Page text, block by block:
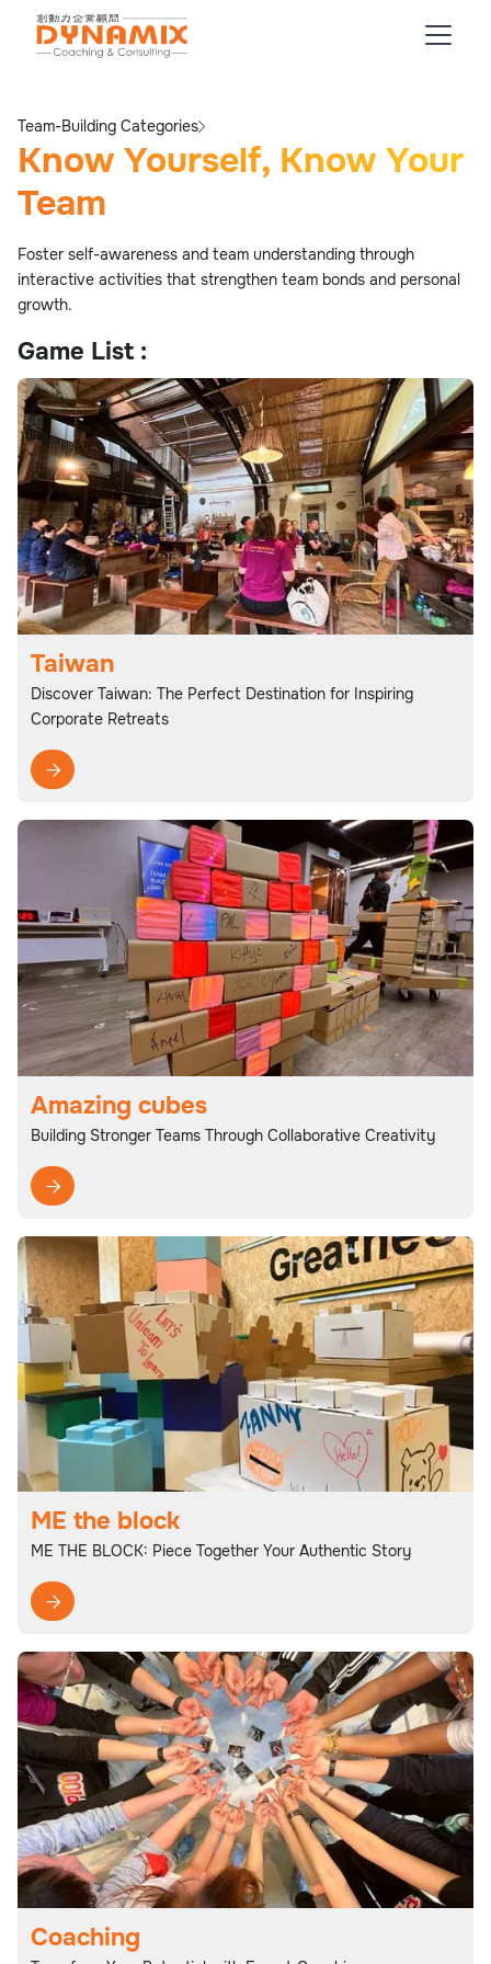
Team-Building Categories
Know Yourself, Know Your
Team
Foster self-awareness and team understanding through
interactive activities that strengthen team bonds and personal
growth.
Game List :
Taiwan
Discover Taiwan: The Perfect Destination for Inspiring
Corporate Retreats

Amazing cubes
Building Stronger Teams Through Collaborative Creativity

ME the block
ME THE BLOCK: Piece Together Your Authentic Story

Coaching